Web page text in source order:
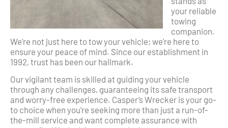
your reliable
towing
companion.
We’re not just here to tow your vehicle; we’re here to
ensure your peace of mind. Since our establishment in
1992, trust has been our hallmark.
Our vigilant team is skilled at guiding your vehicle
through any challenges, guaranteeing its safe transport
and worry-free experience. Casper’s Wrecker is your go-
to choice when you’re seeking more than just a run-of-
the-mill service and want complete assurance with